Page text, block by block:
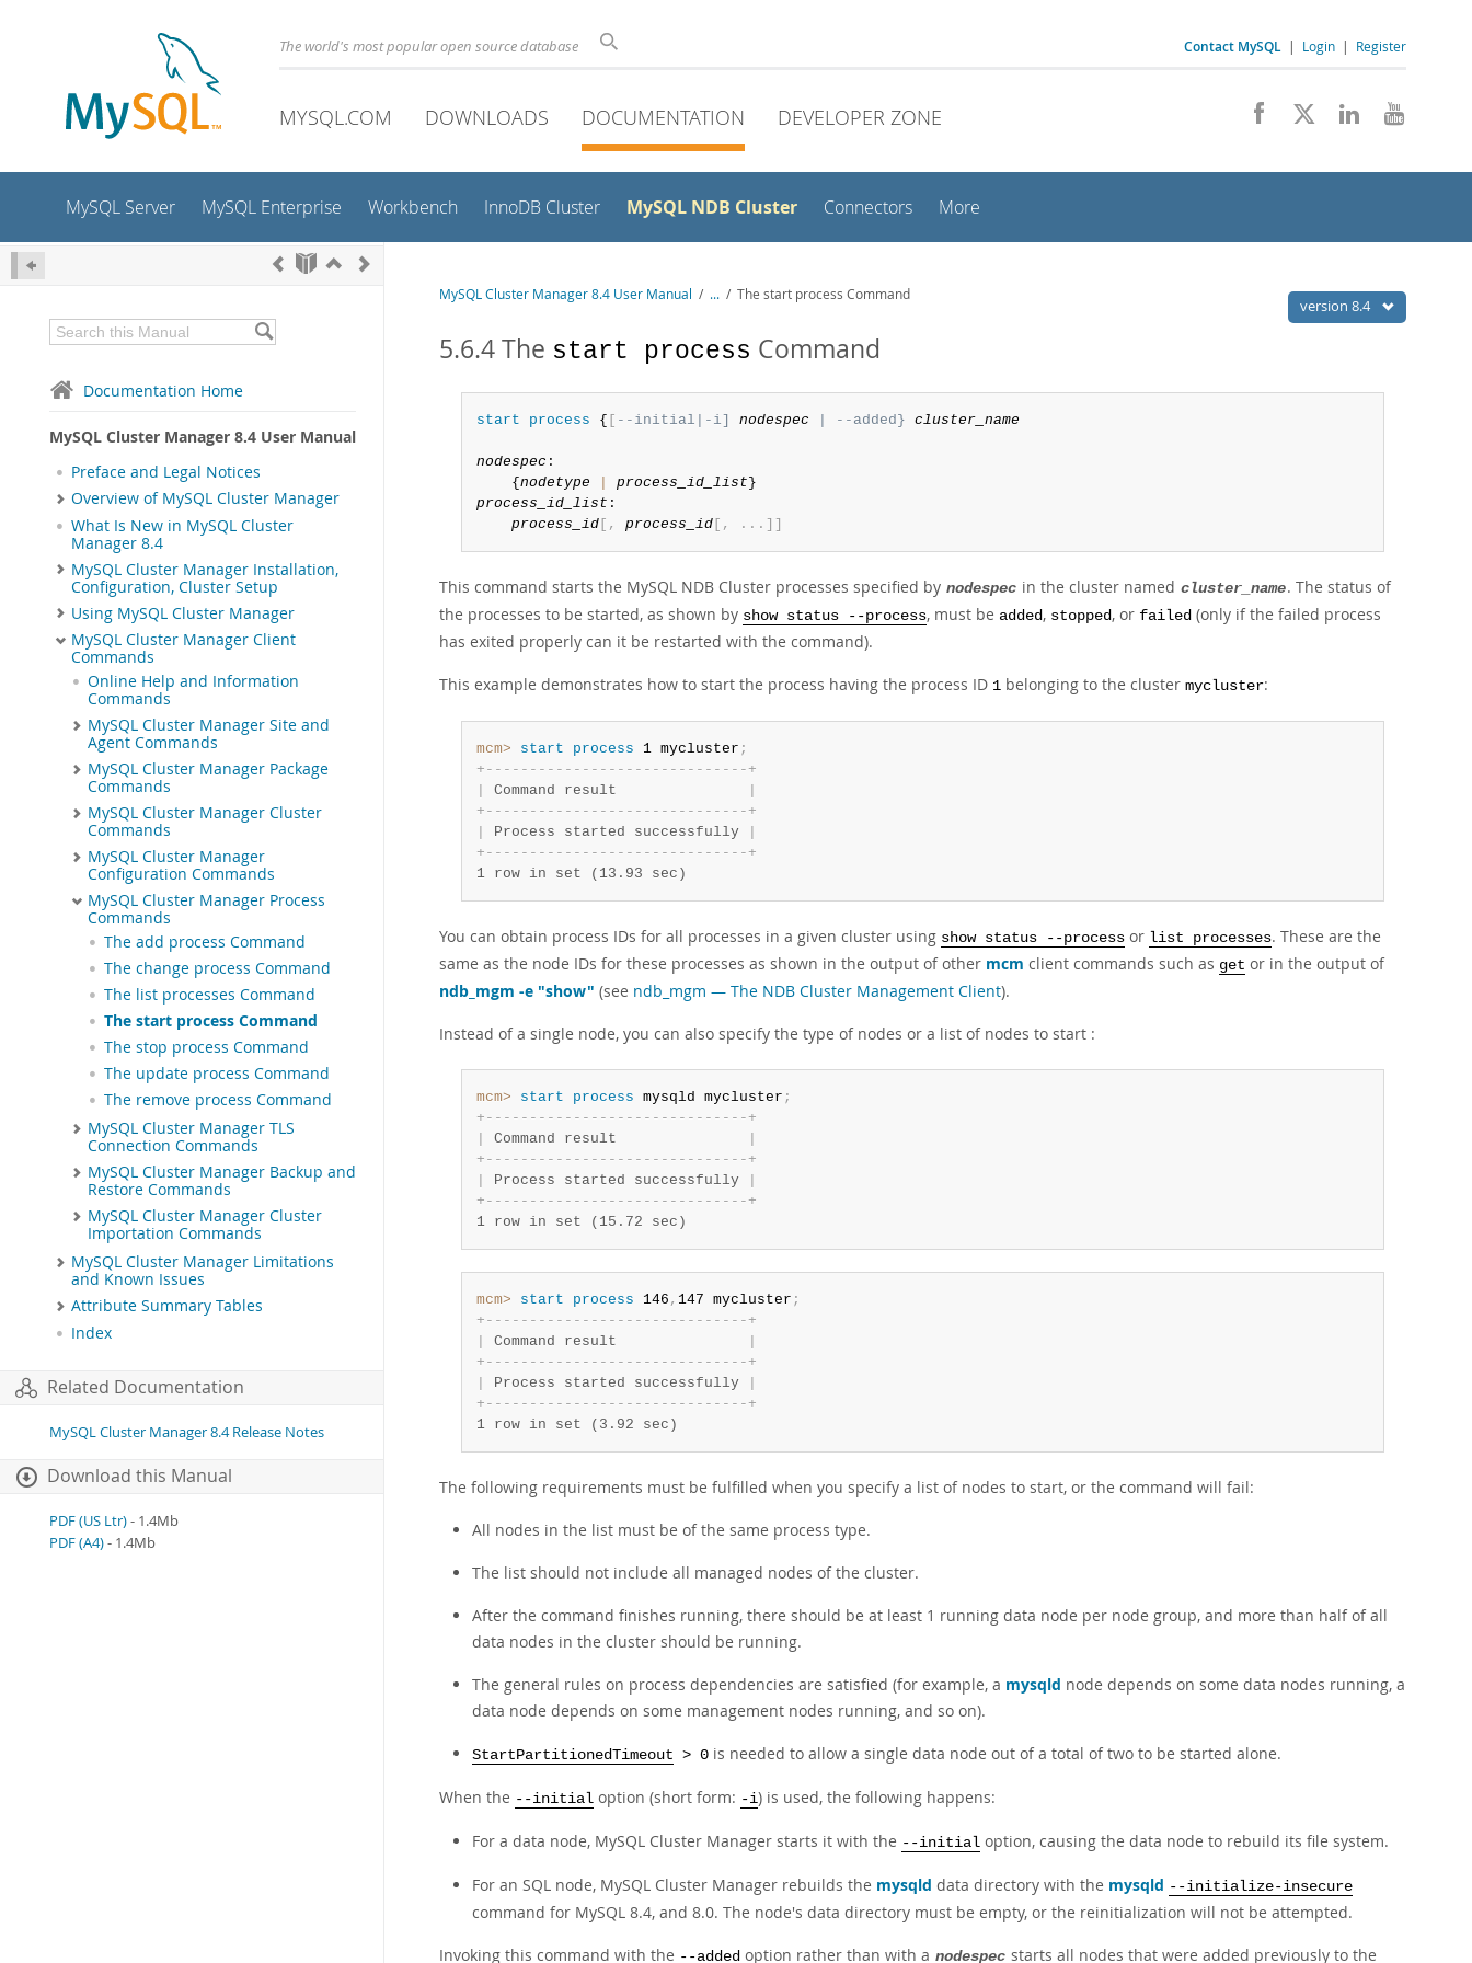
The world's most popular open source database Contact MySQL | Login | Register
MYSQL.COM DOWNLOADS DOCUMENTATION DEVELOPER ZONE
MySQL Server MySQL Enterprise Workbench InnoDB Cluster MySQL NDB Cluster Connectors More
Documentation Home
MySQL Cluster Manager 8.4 User Manual
Preface and Legal Notices
Overview of MySQL Cluster Manager
What Is New in MySQL Cluster
Manager 8.4
MySQL Cluster Manager Installation,
Configuration, Cluster Setup
Using MySQL Cluster Manager
MySQL Cluster Manager Client
Commands
Online Help and Information
Commands
MySQL Cluster Manager Site and
Agent Commands
MySQL Cluster Manager Package
Commands
MySQL Cluster Manager Cluster
Commands
MySQL Cluster Manager
Configuration Commands
MySQL Cluster Manager Process
Commands
The add process Command
The change process Command
The list processes Command
The start process Command
The stop process Command
The update process Command
The remove process Command
MySQL Cluster Manager TLS
Connection Commands
MySQL Cluster Manager Backup and
Restore Commands
MySQL Cluster Manager Cluster
Importation Commands
MySQL Cluster Manager Limitations
and Known Issues
Attribute Summary Tables
Index
Related Documentation
MySQL Cluster Manager 8.4 Release Notes
Download this Manual
PDF (US Ltr)- 1.4Mb
PDF (A4)- 1.4Mb
version 8.4
MySQL Cluster Manager 8.4 User Manual / ... / The start process Command
5.6.4 The start process Command
start process { [ --initial|-i] nodespec | --added} cluster_name
nodespec :
    {
nodetype process_id_list
process_id_list :
process_id[ , process_id[ , . . . ] ]
This command starts the MySQL NDB Cluster processes specified by nodespec in the cluster named cluster_name. The status of
the processes to be started, as shown by show status --process, must be added, stopped, or failed (only if the failed process
has exited properly can it be restarted with the command).
This example demonstrates how to start the process having the process ID 1 belonging to the cluster mycluster:
mcm> start process 1 mycluster ;
+ - - - - - - - - - - - - - - - - - - - - - - - - - - - - - - +
Command result
+ - - - - - - - - - - - - - - - - - - - - - - - - - - - - - - +
Process started successfully
+ - - - - - - - - - - - - - - - - - - - - - - - - - - - - - - +
1 row in set (13.93 sec)
You can obtain process IDs for all processes in a given cluster using show status --process or list processes. These are the
same as the node IDs for these processes as shown in the output of other mcm client commands such as get or in the output of
ndb_mgm -e "show" (see ndb_mgm — The NDB Cluster Management Client).
Instead of a single node, you can also specify the type of nodes or a list of nodes to start :
mcm> start process mysqld mycluster ;
+ - - - - - - - - - - - - - - - - - - - - - - - - - - - - - - +
Command result
+ - - - - - - - - - - - - - - - - - - - - - - - - - - - - - - +
Process started successfully
+ - - - - - - - - - - - - - - - - - - - - - - - - - - - - - - +
1 row in set (15.72 sec)
mcm> start process 146 , 147 mycluster ;
+ - - - - - - - - - - - - - - - - - - - - - - - - - - - - - - +
Command result
+ - - - - - - - - - - - - - - - - - - - - - - - - - - - - - - +
Process started successfully
+ - - - - - - - - - - - - - - - - - - - - - - - - - - - - - - +
1 row in set (3.92 sec)
The following requirements must be fulfilled when you specify a list of nodes to start, or the command will fail:
All nodes in the list must be of the same process type.
The list should not include all managed nodes of the cluster.
After the command finishes running, there should be at least 1 running data node per node group, and more than half of all
data nodes in the cluster should be running.
The general rules on process dependencies are satisfied (for example, a mysqld node depends on some data nodes running, a
data node depends on some management nodes running, and so on).
StartPartitionedTimeout > 0 is needed to allow a single data node out of a total of two to be started alone.
When the --initial option (short form: -i) is used, the following happens:
For a data node, MySQL Cluster Manager starts it with the --initial option, causing the data node to rebuild its file system.
For an SQL node, MySQL Cluster Manager rebuilds the mysqld data directory with the mysqld --initialize-insecure
command for MySQL 8.4, and 8.0. The node's data directory must be empty, or the reinitialization will not be attempted.
Invoking this command with the --added option rather than with a nodespec starts all nodes that were added previously to the